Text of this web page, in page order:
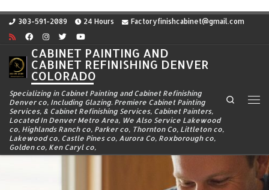
Skip to content
303-591-2089 24 Hours Factoryfinishcabinet@gmail.com
CABINET PAINTING AND
CABINET REFINISHING DENVER
COLORADO
Specializing in Cabinet Painting and Cabinet Refinishing
Denver co, Including Glazing. Premiere Cabinet Painting
Services, & Cabinet Refinishing Services, Cabinet Painters,
Located In Denver Metro Area, We Also Service Lakewood
co, Highlands Ranch co, Parker co, Thornton Co, Littleton co,
Lakewood co, Castle Pines co, Aurora Co, Roxborough co,
Golden co, Ken Caryl co,
Search